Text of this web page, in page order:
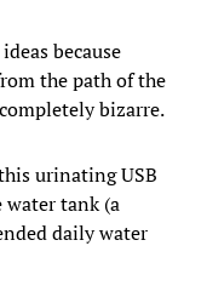
because
the path of the
bizarre.
urinating USB
tank (a
daily water